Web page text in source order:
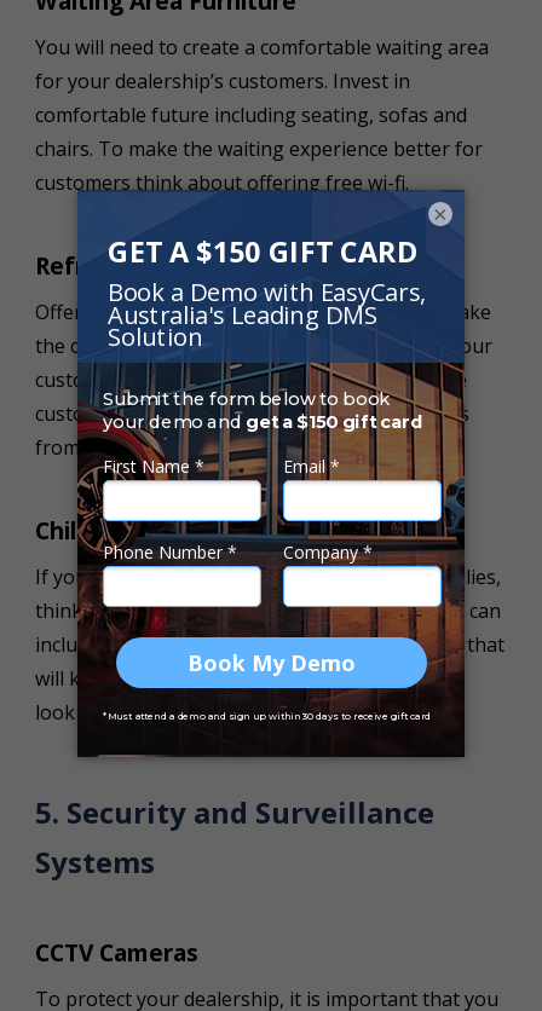
You will need to create a comfortable waiting area
for your dealership’s customers. Invest in
comfortable future including seating, sofas and
chairs. To make the waiting experience better for
customers think about offering free wi-fi.
Refreshment Station
Offering a refreshment area and station can make
the car buying experience so much better for your
customers. Think about creating an area where
customers can purchase different refreshments
from your dealership.
Children’s Play Area
If your dealership is planning on targeting families,
think about creating a children’s play area. This can
include toys, books and even interactive games that
will keep children entertained while the parents
look through your differentused cars for sale
5. Security and Surveillance
Systems
CCTV Cameras
To protect your dealership, it is important that you
×